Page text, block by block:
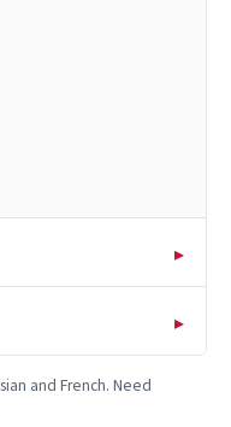
▸
▸
and French. Need